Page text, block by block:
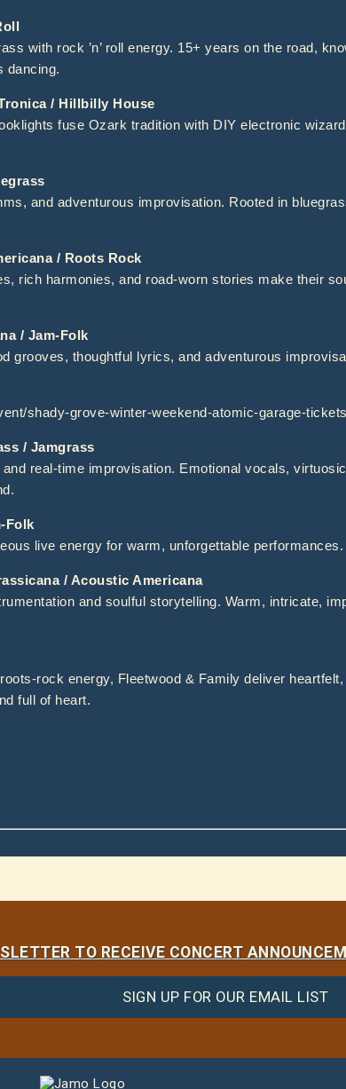
with rock ’n’ roll energy. 15+ years on the road,
dancing.
/ Hillbilly House
fuse Ozark tradition with DIY electronic
and adventurous improvisation. Rooted in
/ Roots Rock
rich harmonies, and road-worn stories make their
/ Jam-Folk
grooves, thoughtful lyrics, and adventurous
shady-grove-winter-weekend-atomic-garage-
/ Jamgrass
real-time improvisation. Emotional vocals,
Folk
live energy for warm, unforgettable performances.
/ Acoustic Americana
and soulful storytelling. Warm, intricate,
rock energy, Fleetwood & Family deliver
full of heart.
TO RECEIVE CONCERT
SIGN UP FOR OUR EMAIL LIST